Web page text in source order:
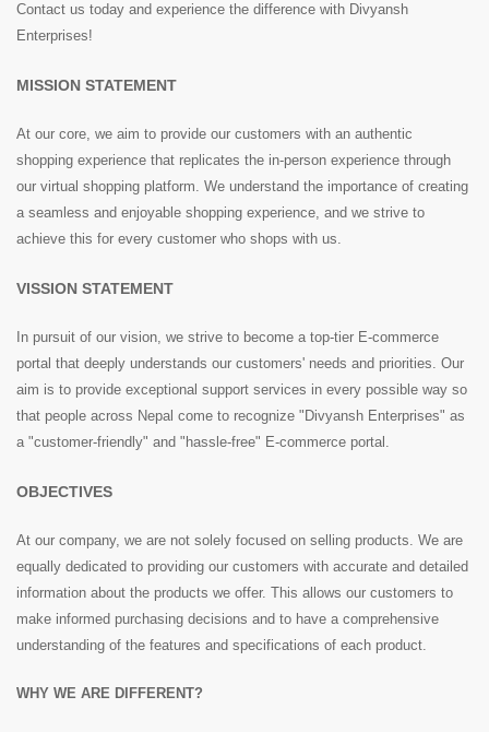
Contact us today and experience the difference with Divyansh
Enterprises!
MISSION STATEMENT
At our core, we aim to provide our customers with an authentic
shopping experience that replicates the in-person experience through
our virtual shopping platform. We understand the importance of creating
a seamless and enjoyable shopping experience, and we strive to
achieve this for every customer who shops with us.
VISSION STATEMENT
In pursuit of our vision, we strive to become a top-tier E-commerce
portal that deeply understands our customers' needs and priorities. Our
aim is to provide exceptional support services in every possible way so
that people across Nepal come to recognize "Divyansh Enterprises" as
a "customer-friendly" and "hassle-free" E-commerce portal.
OBJECTIVES
At our company, we are not solely focused on selling products. We are
equally dedicated to providing our customers with accurate and detailed
information about the products we offer. This allows our customers to
make informed purchasing decisions and to have a comprehensive
understanding of the features and specifications of each product.
WHY WE ARE DIFFERENT?